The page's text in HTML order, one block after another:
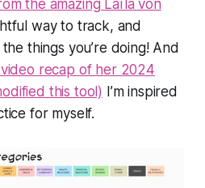
the amazing Laïla von
way to track, and
things you’re doing! And
recap of her 2024
this tool) I’m inspired
for myself.